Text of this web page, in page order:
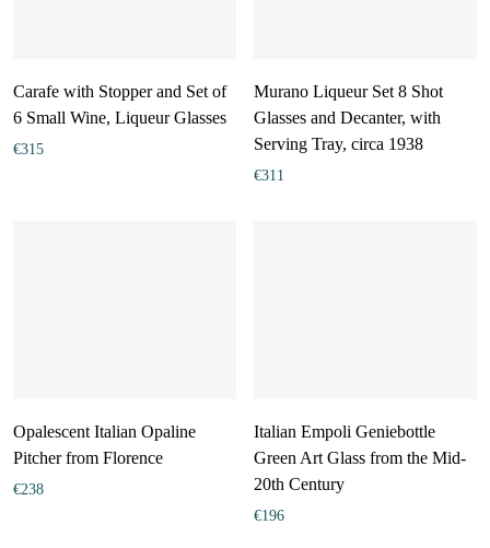
Carafe with Stopper and Set of
6 Small Wine, Liqueur Glasses
€315
Murano Liqueur Set 8 Shot
Glasses and Decanter, with
Serving Tray, circa 1938
€311
Opalescent Italian Opaline
Pitcher from Florence
€238
Italian Empoli Geniebottle
Green Art Glass from the Mid-
20th Century
€196